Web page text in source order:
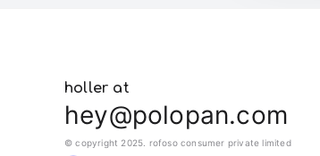
holler at
hey@polopan.com
© copyright 2025. rofoso consumer private limited